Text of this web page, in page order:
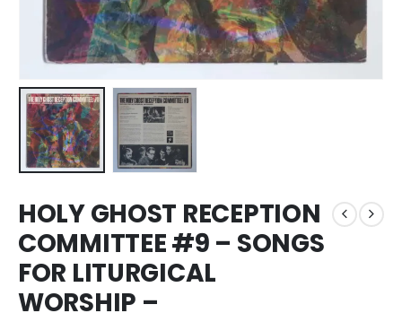
HOLY GHOST RECEPTION
COMMITTEE #9 – SONGS
FOR LITURGICAL
WORSHIP –